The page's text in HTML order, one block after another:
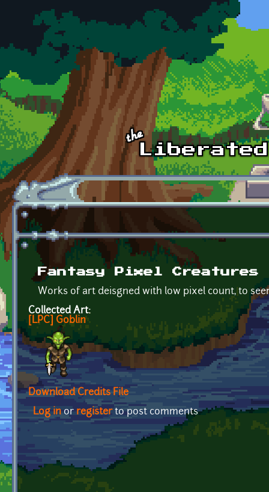
Skip to main content
Fantasy Pixel Creatures
Works of art deisgned with low pixel count, to
Collected Art:
[LPC] Goblin
Download Credits File
Log inor registerto post comments